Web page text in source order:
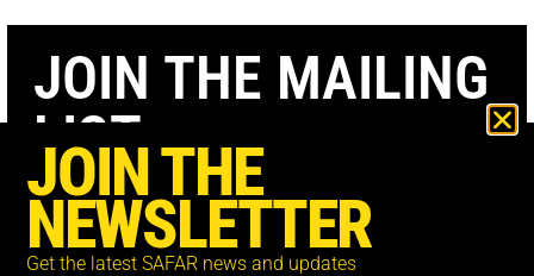
JOIN THE MAILING
LIST
JOIN THE
NEWSLETTER
Get the latest SAFAR news and updates